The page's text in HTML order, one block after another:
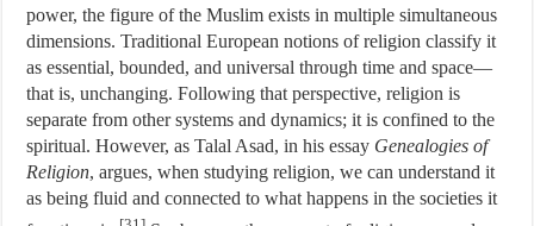
power, the figure of the Muslim exists in multiple simultaneous
dimensions. Traditional European notions of religion classify it
as essential, bounded, and universal through time and space—
that is, unchanging. Following that perspective, religion is
separate from other systems and dynamics; it is confined to the
spiritual. However, as Talal Asad, in his essay Genealogies of
Religion, argues, when studying religion, we can understand it
as being fluid and connected to what happens in the societies it